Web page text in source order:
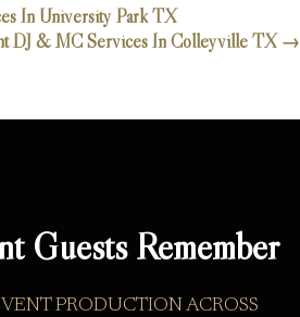
In University Park TX
DJ & MC Services In Colleyville TX →
Guests Remember
PRODUCTION ACROSS